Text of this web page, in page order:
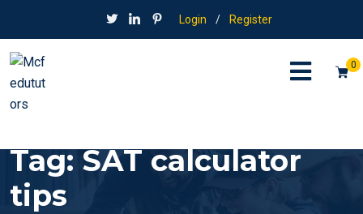
Login / Register
0
Tag:SAT calculator
tips